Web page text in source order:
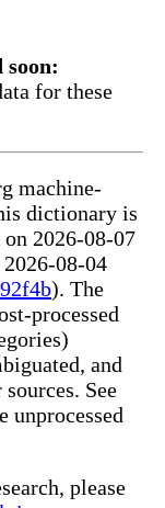
soon:
for these
machine-
dictionary is
on 2026-08-07
08-04
). The
processed
and
See
unprocessed
please